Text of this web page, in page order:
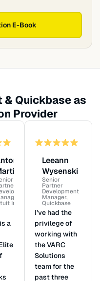
E-Book
& Quickbase as
Provider
a
Inc
I’ve had the
privilege of
working with
the VARC
Solutions
team for the
past three
Leeann
Wysenski
Senior
Partner
Development
Manager,
Quickbase